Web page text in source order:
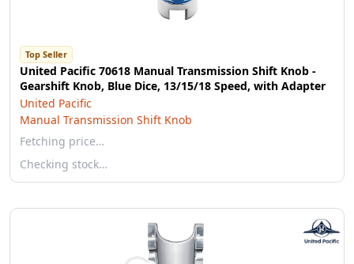
Top Seller
United Pacific 70618 Manual Transmission Shift Knob -
Gearshift Knob, Blue Dice, 13/15/18 Speed, with Adapter
United Pacific
Manual Transmission Shift Knob
Fetching price…
Checking stock…